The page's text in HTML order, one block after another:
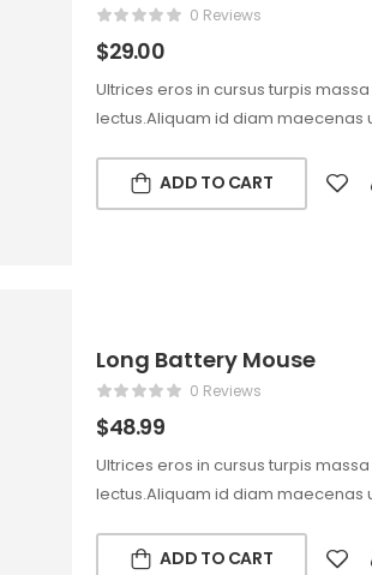
0 Reviews
$29.00
Ultrices eros in cursus turpis
lectus.Aliquam id diam maecenas
ADD TO CART
Long Battery Mouse
0 Reviews
$48.99
Ultrices eros in cursus turpis
lectus.Aliquam id diam maecenas
ADD TO CART